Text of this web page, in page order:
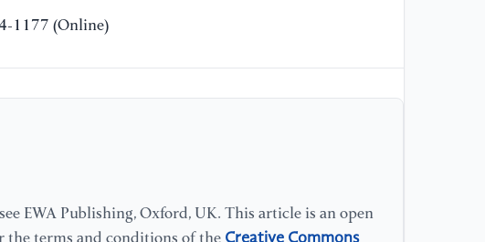
1177 (Online)
EWA Publishing, Oxford, UK. This article is an open
the terms and conditions of the Creative Commons